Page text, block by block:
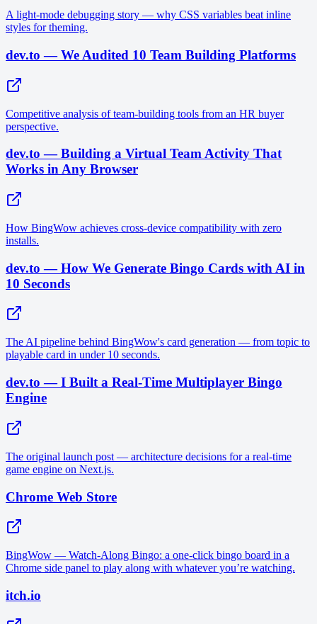
A light-mode debugging story — why CSS variables beat inline
styles for theming.
dev.to — We Audited 10 Team Building Platforms
Competitive analysis of team-building tools from an HR buyer
perspective.
dev.to — Building a Virtual Team Activity That
Works in Any Browser
How BingWow achieves cross-device compatibility with zero
installs.
dev.to — How We Generate Bingo Cards with AI in
10 Seconds
The AI pipeline behind BingWow's card generation — from topic to
playable card in under 10 seconds.
dev.to — I Built a Real-Time Multiplayer Bingo
Engine
The original launch post — architecture decisions for a real-time
game engine on Next.js.
Chrome Web Store
BingWow — Watch-Along Bingo: a one-click bingo board in a
Chrome side panel to play along with whatever you’re watching.
itch.io